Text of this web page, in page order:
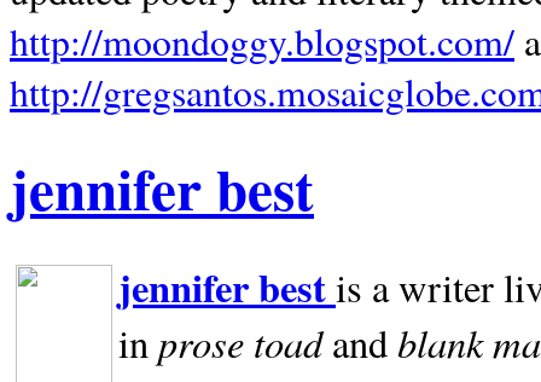
http://moondoggy.blogspot.com/
http://
jennifer best
jennifer bestis a writer
inprose toadandblank